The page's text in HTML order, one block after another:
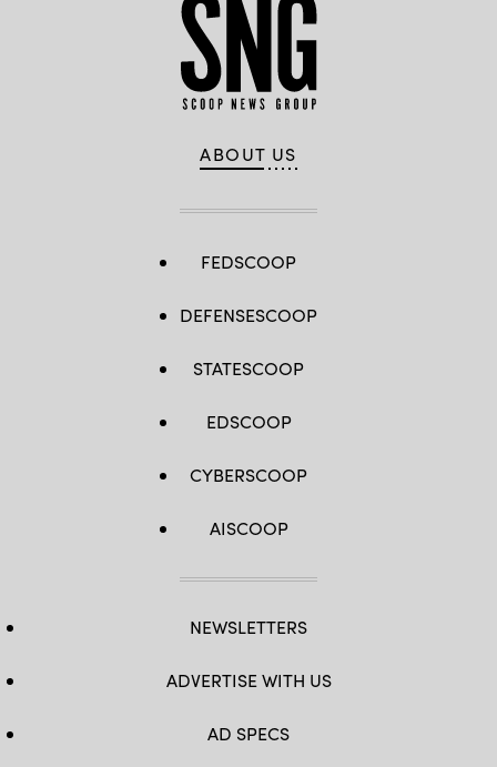
ABOUT US
FEDSCOOP
DEFENSESCOOP
STATESCOOP
EDSCOOP
CYBERSCOOP
AISCOOP
NEWSLETTERS
ADVERTISE WITH US
AD SPECS